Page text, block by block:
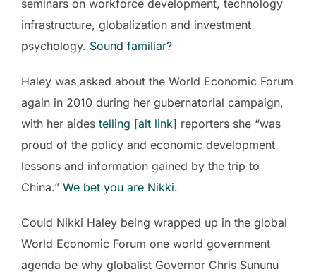
seminars on workforce development, technology
infrastructure, globalization and investment
psychology. Sound familiar?
Haley was asked about the World Economic Forum
again in 2010 during her gubernatorial campaign,
with her aides telling [alt link] reporters she “was
proud of the policy and economic development
lessons and information gained by the trip to
China.” We bet you are Nikki.
Could Nikki Haley being wrapped up in the global
World Economic Forum one world government
agenda be why globalist Governor Chris Sununu